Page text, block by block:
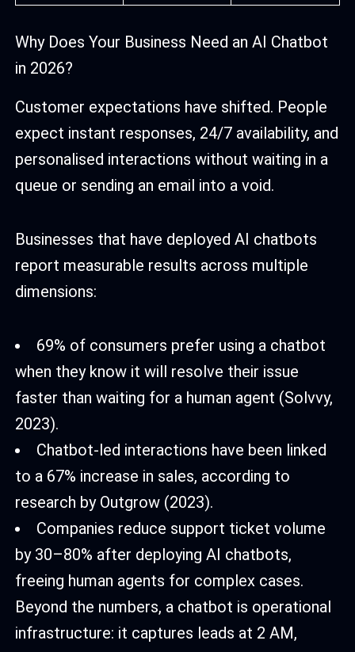
Why Does Your Business Need an AI Chatbot
in 2026?
Customer expectations have shifted. People
expect instant responses, 24/7 availability, and
personalised interactions without waiting in a
queue or sending an email into a void.
Businesses that have deployed AI chatbots
report measurable results across multiple
dimensions:
69% of consumers prefer using a chatbot
when they know it will resolve their issue
faster than waiting for a human agent (Solvvy,
2023).
Chatbot-led interactions have been linked
to a 67% increase in sales, according to
research by Outgrow (2023).
Companies reduce support ticket volume
by 30–80% after deploying AI chatbots,
freeing human agents for complex cases.
Beyond the numbers, a chatbot is operational
infrastructure: it captures leads at 2 AM,